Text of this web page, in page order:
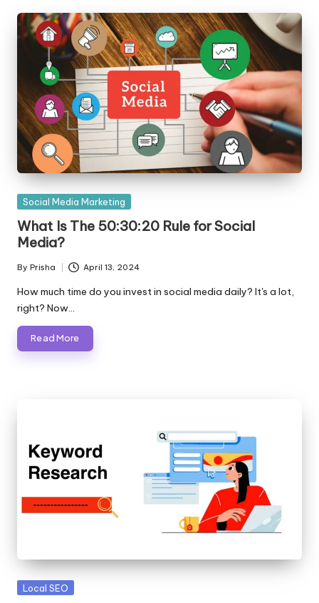
Posted
Social Media Marketing
What Is The 50:30:20 Rule for Social
Media?
Posted
by
By Prisha April 13, 2024
How much time do you invest in social media daily? It's a lot,
right? Now…
Read More
Posted
Local SEO